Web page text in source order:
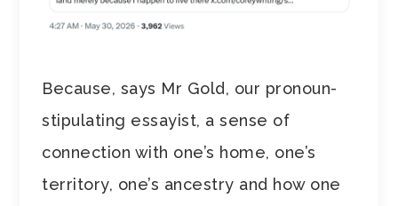
Because, says Mr Gold, our pronoun-
stipulating essayist, a sense of
connection with one’s home, one’s
territory, one’s ancestry and how one